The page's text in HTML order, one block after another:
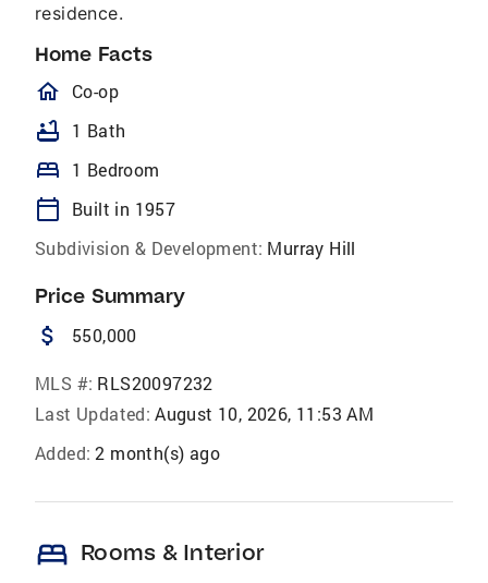
residence.
Home Facts
homeOutlined
Co-op
bathtub 1 Bath
bed 1 Bedroom
calendar_today
Built in 1957
Subdivision & Development: Murray Hill
Price Summary
attach_money 550,000
MLS #: RLS20097232
Last Updated: August 10, 2026, 11:53 AM
Added: 2 month(s) ago
bed Rooms & Interior